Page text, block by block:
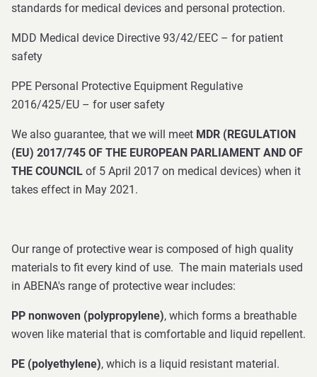
standards for medical devices and personal protection.
MDD Medical device Directive 93/42/EEC – for patient
safety
PPE Personal Protective Equipment Regulative
2016/425/EU – for user safety
We also guarantee, that we will meet MDR (REGULATION
(EU) 2017/745 OF THE EUROPEAN PARLIAMENT AND OF
THE COUNCIL of 5 April 2017 on medical devices) when it
takes effect in May 2021.
Our range of protective wear is composed of high quality
materials to fit every kind of use. The main materials used
in ABENA's range of protective wear includes:
PP nonwoven (polypropylene), which forms a breathable
woven like material that is comfortable and liquid repellent.
PE (polyethylene), which is a liquid resistant material.